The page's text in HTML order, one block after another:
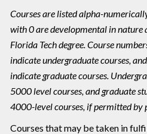
Courses are listed alpha-
with 0 are developmental in nature
Florida Tech degree. Course
indicate undergraduate courses,
indicate graduate courses.
5000 level courses, and graduate
4000-level courses, if permitted by
Courses that may be taken in